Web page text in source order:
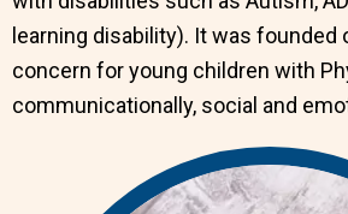
learning disability). It was founded
concern for young children with
communicationally, social and